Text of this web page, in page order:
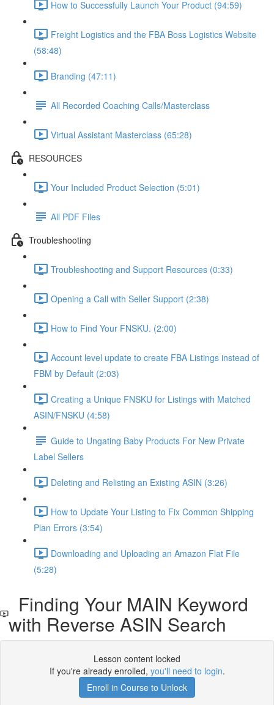
How to Successfully Launch Your Product (94:59)
Freight Logistics and the FBA Boss Logistics Website
(58:48)
Branding (47:11)
All Recorded Coaching Calls/Masterclass
Virtual Assistant Masterclass (65:28)
RESOURCES
Your Included Product Selection (5:01)
All PDF Files
Troubleshooting
Troubleshooting and Support Resources (0:33)
Opening a Call with Seller Support (2:38)
How to Find Your FNSKU. (2:00)
Account level update to create FBA Listings instead of
FBM by Default (2:03)
Creating a Unique FNSKU for Listings with Matched
ASIN/FNSKU (4:58)
Guide to Ungating Baby Products For New Private
Label Sellers
Deleting and Relisting an Existing ASIN (3:26)
How to Update Your Listing to Fix Common Shipping
Plan Errors (3:54)
Downloading and Uploading an Amazon Flat File
(5:28)
Finding Your MAIN Keyword
with Reverse ASIN Search
Lesson content locked
If you're already enrolled, you'll need to login.
Enroll in Course to Unlock